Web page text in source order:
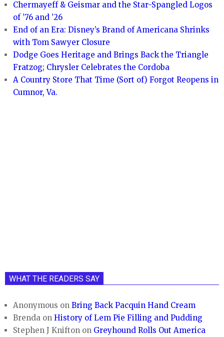
Chermayeff & Geismar and the Star-Spangled Logos
of ’76 and ’26
End of an Era: Disney’s Brand of Americana Shrinks
with Tom Sawyer Closure
Dodge Goes Heritage and Brings Back the Triangle
Fratzog; Chrysler Celebrates the Cordoba
A Country Store That Time (Sort of) Forgot Reopens in
Cumnor, Va.
WHAT THE READERS SAY
Anonymous onBring Back Pacquin Hand Cream
Brenda onHistory of Lem Pie Filling and Pudding
Stephen J Knifton on Greyhound Rolls Out America